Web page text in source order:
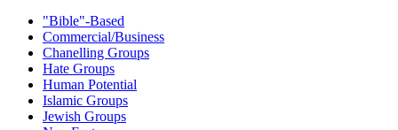
"Bible"-Based
Commercial/Business
Chanelling Groups
Hate Groups
Human Potential
Islamic Groups
Jewish Groups